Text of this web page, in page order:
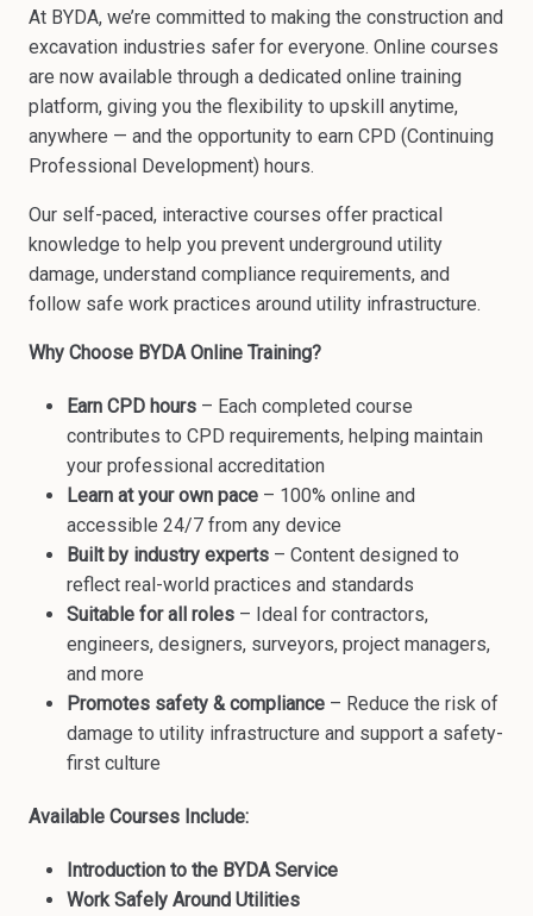
At BYDA, we’re committed to making the construction and
excavation industries safer for everyone. Online courses
are now available through a dedicated online training
platform, giving you the flexibility to upskill anytime,
anywhere — and the opportunity to earn CPD (Continuing
Professional Development) hours.
Our self-paced, interactive courses offer practical
knowledge to help you prevent underground utility
damage, understand compliance requirements, and
follow safe work practices around utility infrastructure.
Why Choose BYDA Online Training?
Earn CPD hours – Each completed course
contributes to CPD requirements, helping maintain
your professional accreditation
Learn at your own pace – 100% online and
accessible 24/7 from any device
Built by industry experts – Content designed to
reflect real-world practices and standards
Suitable for all roles – Ideal for contractors,
engineers, designers, surveyors, project managers,
and more
Promotes safety & compliance – Reduce the risk of
damage to utility infrastructure and support a safety-
first culture
Available Courses Include:
Introduction to the BYDA Service
Work Safely Around Utilities